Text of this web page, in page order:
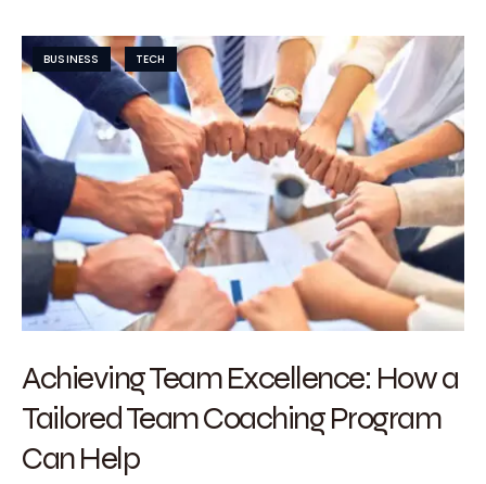
BUSINESS TECH
Achieving Team Excellence: How a
Tailored Team Coaching Program
Can Help